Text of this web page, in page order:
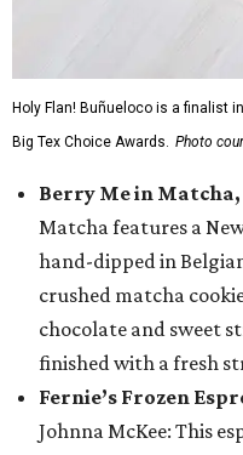
Holy Flan! Buñueloco is a finalist
Big Tex Choice Awards. Photo
Berry Me in Matcha,
Matcha features a
hand-dipped in
crushed matcha
chocolate and sweet
finished with a fresh
Fernie’s Frozen
Johnna McKee: This